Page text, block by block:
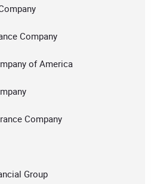
Company
of America
Company
Group